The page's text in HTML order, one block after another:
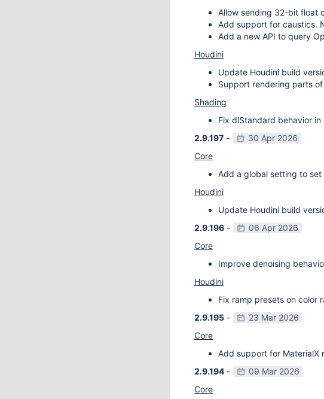
Allow sending 32-bit float
Add support for caustics.
Add a new API to query
Houdini
Update Houdini build
Support rendering parts
Shading
Fix dlStandard behavior
2.9.197 -
30 Apr 2026
Core
Add a global setting to
Houdini
Update Houdini build
2.9.196 -
06 Apr 2026
Core
Improve denoising
Houdini
Fix ramp presets on color
2.9.195 -
23 Mar 2026
Core
Add support for MaterialX
2.9.194 -
09 Mar 2026
Core